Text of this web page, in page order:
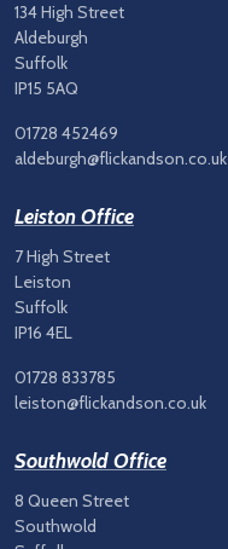
134 High Street
Aldeburgh
Suffolk
IP15 5AQ
01728 452469
aldeburgh@flickandson.co.uk
Leiston Office
7 High Street
Leiston
Suffolk
IP16 4EL
01728 833785
leiston@flickandson.co.uk
Southwold Office
8 Queen Street
Southwold